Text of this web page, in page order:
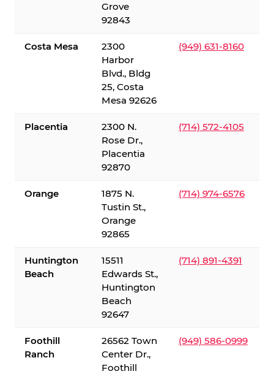
Grove
92843
Costa Mesa
2300
Harbor
Blvd., Bldg
25, Costa
Mesa 92626
(949) 631-8160
Placentia
2300 N.
Rose Dr.,
Placentia
92870
(714) 572-4105
Orange
1875 N.
Tustin St.,
Orange
92865
(714) 974-6576
Huntington
Beach
15511
Edwards St.,
Huntington
Beach
92647
(714) 891-4391
Foothill
Ranch
26562 Town
Center Dr.,
Foothill
(949) 586-0999